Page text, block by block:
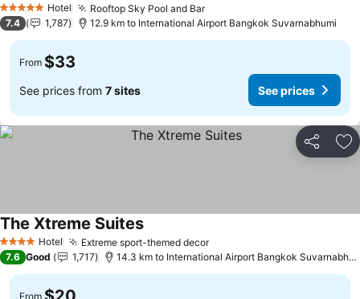
5 Stars Hotel Rooftop Sky Pool and Bar
7.4 1,787 12.9 km to International Airport Bangkok Suvarnabhumi
From $33
See prices from 7 sites See prices
Share
4 Stars Hotel Extreme sport-themed decor
The Xtreme Suites
7.6 Good 1,717 14.3 km to International Airport Bangkok Suvarnabhumi
From